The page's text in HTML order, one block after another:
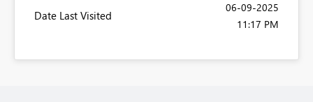
Date Last Visited
‎06-09-2025
11:17 PM